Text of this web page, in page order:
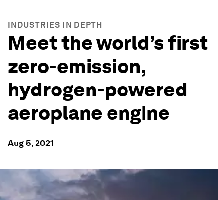
INDUSTRIES IN DEPTH
Meet the world’s first
zero-emission,
hydrogen-powered
aeroplane engine
Aug 5, 2021